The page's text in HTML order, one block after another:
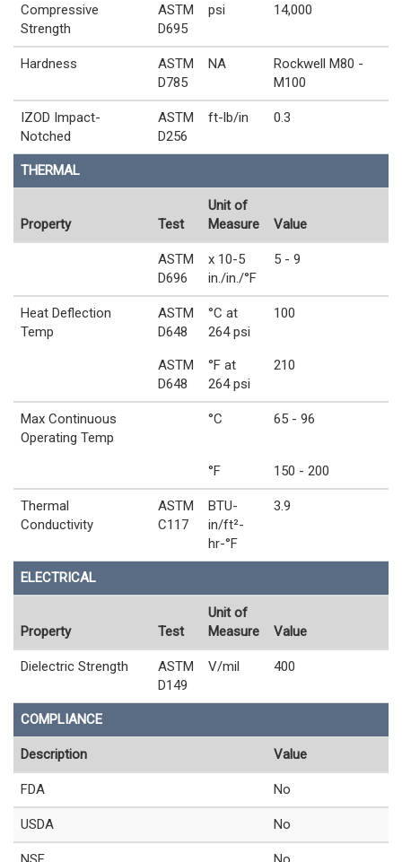
Compressive
Strength
ASTM
D695
psi 14,000
Hardness
ASTM
D785
NA
Rockwell M80 -
M100
IZOD Impact-
Notched
ASTM
D256
ft-lb/in 0.3
THERMAL
Property Test
Unit of
Measure
Value
ASTM
D696
x 10-5
in./in./°F
5 - 9
Heat Deflection
Temp
ASTM
D648
°C at
264 psi
100
ASTM
D648
°F at
264 psi
210
Max Continuous
Operating Temp
°C 65 - 96
°F 150 - 200
Thermal
Conductivity
ASTM
C117
BTU-
in/ft²-
hr-°F
3.9
ELECTRICAL
Property Test
Unit of
Measure
Value
Dielectric Strength
ASTM
D149
V/mil 400
COMPLIANCE
Description Value
FDA No
USDA No